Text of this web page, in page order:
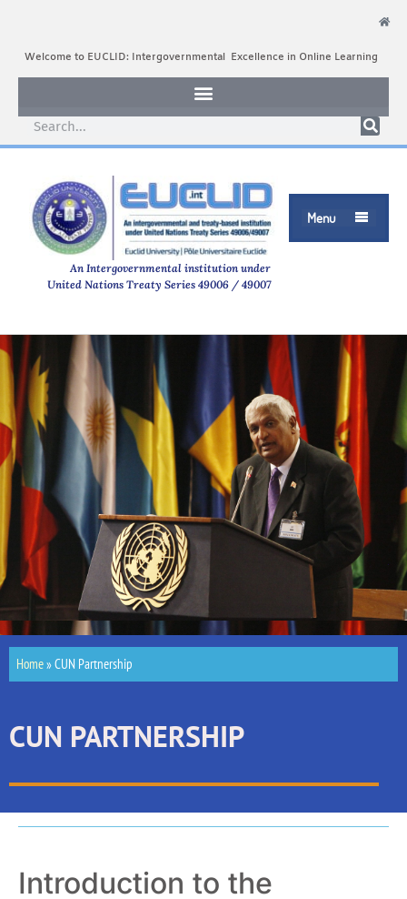
Welcome to EUCLID: Intergovernmental Excellence in Online Learning
Menu 
An Intergovernmental institution under
United Nations Treaty Series 49006 / 49007
Home»CUN Partnership
CUN PARTNERSHIP
Introduction to the